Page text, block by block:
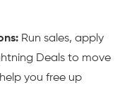
Run sales, apply
Deals to move
you free up